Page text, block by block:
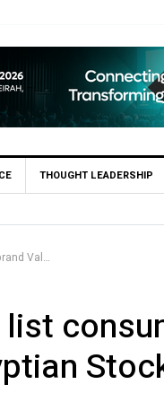
THOUGHT LEADERSHIP
EFG Holding to list consumer finance brand Valu on the Egyptian Stock Exchange